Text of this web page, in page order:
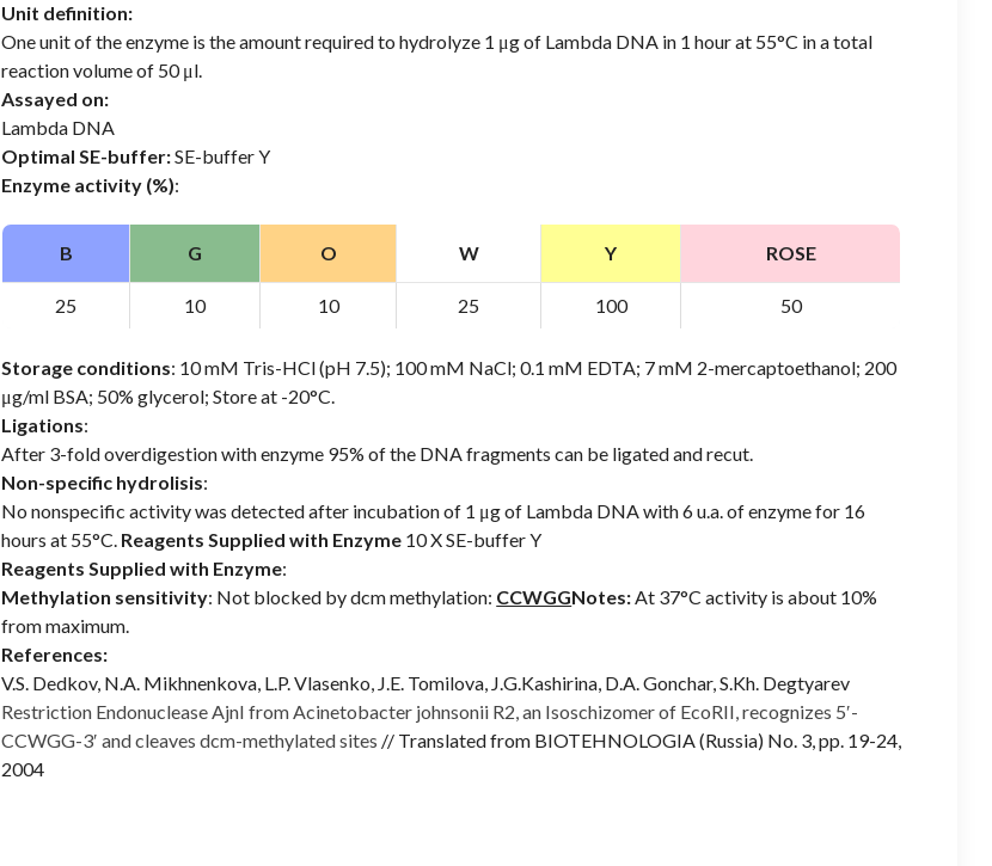
Unit definition:
One unit of the enzyme is the amount required to hydrolyze 1 μg of Lambda DNA in 1 hour at 55°C in a total
reaction volume of 50 μl.
Assayed on:
Lambda DNA
Optimal SE-buffer:SE-buffer Y
Enzyme activity (%):
B G O W Y ROSE
25 10 10 25 100 50
Storage conditions: 10 mM Tris-HCl (pH 7.5); 100 mM NaCl; 0.1 mM EDTA; 7 mM 2-mercaptoethanol; 200
μg/ml BSA; 50% glycerol; Store at -20°C.
Ligations:
After 3-fold overdigestion with enzyme 95% of the DNA fragments can be ligated and recut.
Non-specific hydrolisis:
No nonspecific activity was detected after incubation of 1 μg of Lambda DNA with 6 u.a. of enzyme for 16
hours at 55°C. Reagents Supplied with Enzyme 10 X SE-buffer Y
Reagents Supplied with Enzyme:
Methylation sensitivity: Not blocked by dcm methylation: CCWGGNotes:At 37°C activity is about 10%
from maximum.
References:
V.S. Dedkov, N.A. Mikhnenkova, L.P. Vlasenko, J.E. Tomilova, J.G.Kashirina, D.A. Gonchar, S.Kh. Degtyarev
Restriction Endonuclease AjnI from Acinetobacter johnsonii R2, an Isoschizomer of EcoRII, recognizes 5′-
CCWGG-3′ and cleaves dcm-methylated sites // Translated from BIOTEHNOLOGIA (Russia) No. 3, pp. 19-24,
2004